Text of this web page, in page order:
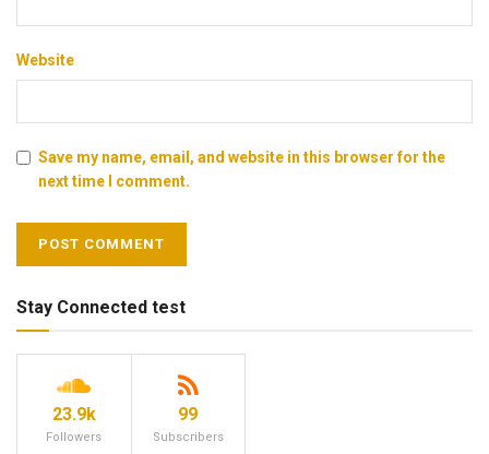
Website
Save my name, email, and website in this browser for the
next time I comment.
Stay Connected test
23.9k
Followers
99
Subscribers